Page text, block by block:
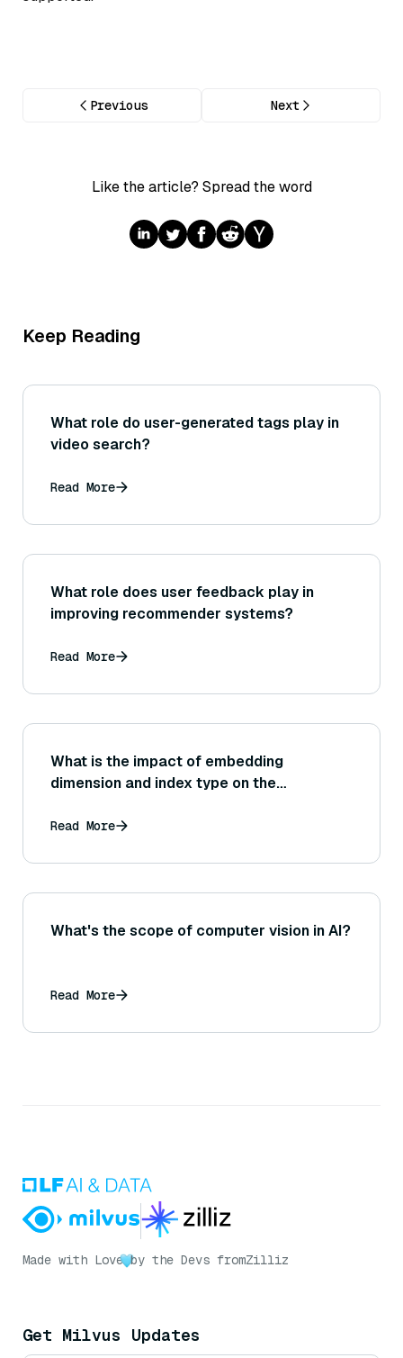
Previous Next
Like the article? Spread the word
Keep Reading
What role do user-generated tags play in
video search?
Read More
What role does user feedback play in
improving recommender systems?
Read More
What is the impact of embedding
dimension and index type on the
might that influence design choices for a
Read More
What's the scope of computer vision in AI?
Read More
Made with Love by the Devs fromZilliz
Get Milvus Updates